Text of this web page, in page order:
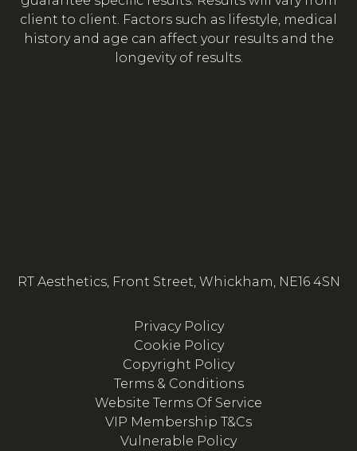
client to client. Factors such as lifestyle, medical
history and age can affect your results and the
longevity of results.
RT Aesthetics, Front Street, Whickham, NE16 4SN
Privacy Policy
Cookie Policy
Copyright Policy
Terms & Conditions
Website Terms Of Service
VIP Membership T&Cs
Vulnerable Policy